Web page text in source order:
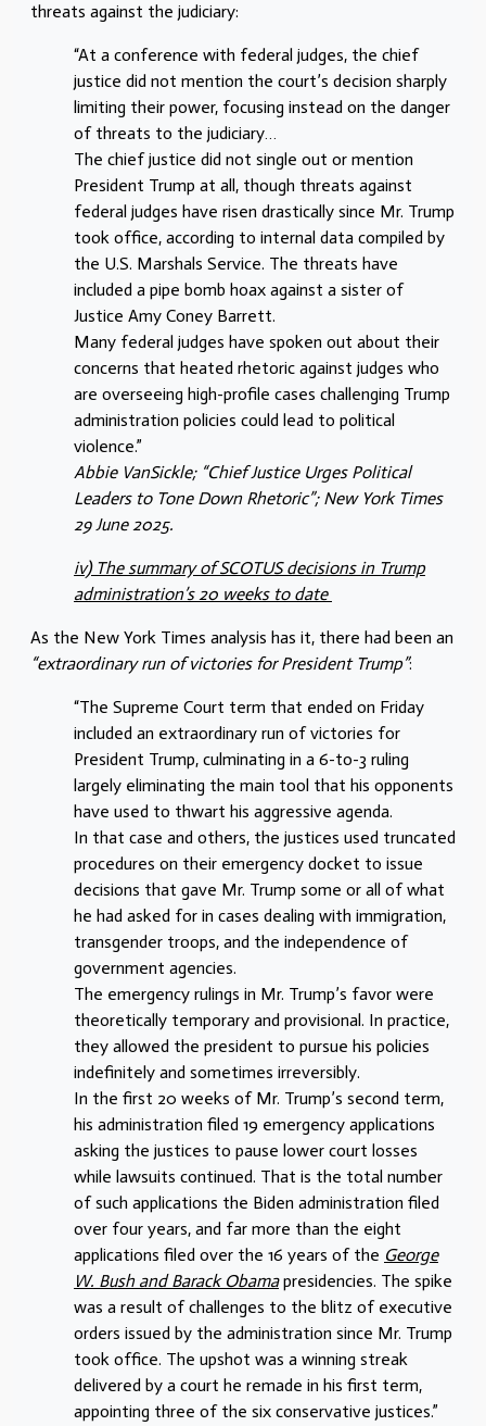
threats against the judiciary:
“At a conference with federal judges, the chief
justice did not mention the court’s decision sharply
limiting their power, focusing instead on the danger
of threats to the judiciary…
The chief justice did not single out or mention
President Trump at all, though threats against
federal judges have risen drastically since Mr. Trump
took office, according to internal data compiled by
the U.S. Marshals Service. The threats have
included a pipe bomb hoax against a sister of
Justice Amy Coney Barrett.
Many federal judges have spoken out about their
concerns that heated rhetoric against judges who
are overseeing high-profile cases challenging Trump
administration policies could lead to political
violence.”
Abbie VanSickle; “Chief Justice Urges Political
Leaders to Tone Down Rhetoric”; New York Times
29 June 2025.
iv) The summary of SCOTUS decisions in Trump
administration’s 20 weeks to date
As the New York Times analysis has it, there had been an
“extraordinary run of victories for President Trump”:
“The Supreme Court term that ended on Friday
included an extraordinary run of victories for
President Trump, culminating in a 6-to-3 ruling
largely eliminating the main tool that his opponents
have used to thwart his aggressive agenda.
In that case and others, the justices used truncated
procedures on their emergency docket to issue
decisions that gave Mr. Trump some or all of what
he had asked for in cases dealing with immigration,
transgender troops, and the independence of
government agencies.
The emergency rulings in Mr. Trump’s favor were
theoretically temporary and provisional. In practice,
they allowed the president to pursue his policies
indefinitely and sometimes irreversibly.
In the first 20 weeks of Mr. Trump’s second term,
his administration filed 19 emergency applications
asking the justices to pause lower court losses
while lawsuits continued. That is the total number
of such applications the Biden administration filed
over four years, and far more than the eight
applications filed over the 16 years of the George
W. Bush and Barack Obamapresidencies. The spike
was a result of challenges to the blitz of executive
orders issued by the administration since Mr. Trump
took office. The upshot was a winning streak
delivered by a court he remade in his first term,
appointing three of the six conservative justices.”